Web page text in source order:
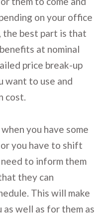
on your office
the best part is that
at nominal
price break-up
want to use and
cost.
you have some
you have to shift
to inform them
they can
This will make
well as for them as